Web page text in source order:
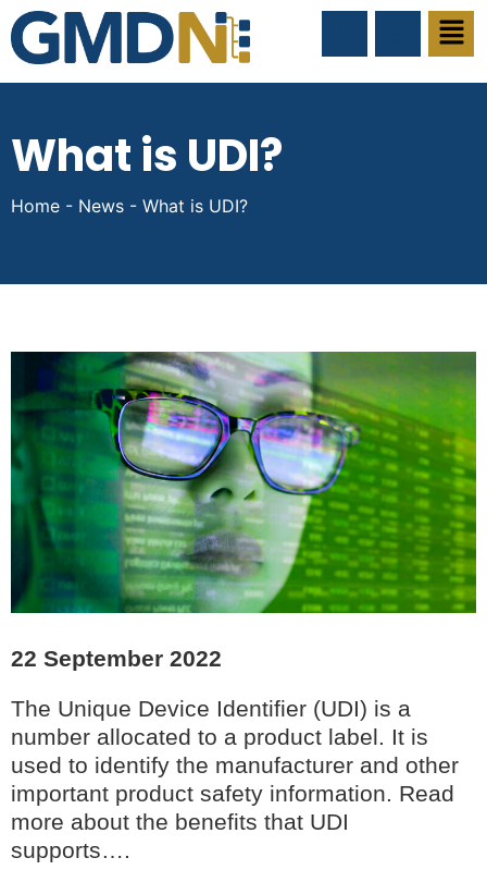
What is UDI?
Home - News - What is UDI?
22 September 2022
The Unique Device Identifier (UDI) is a
number allocated to a product label. It is
used to identify the manufacturer and other
important product safety information. Read
more about the benefits that UDI
supports….